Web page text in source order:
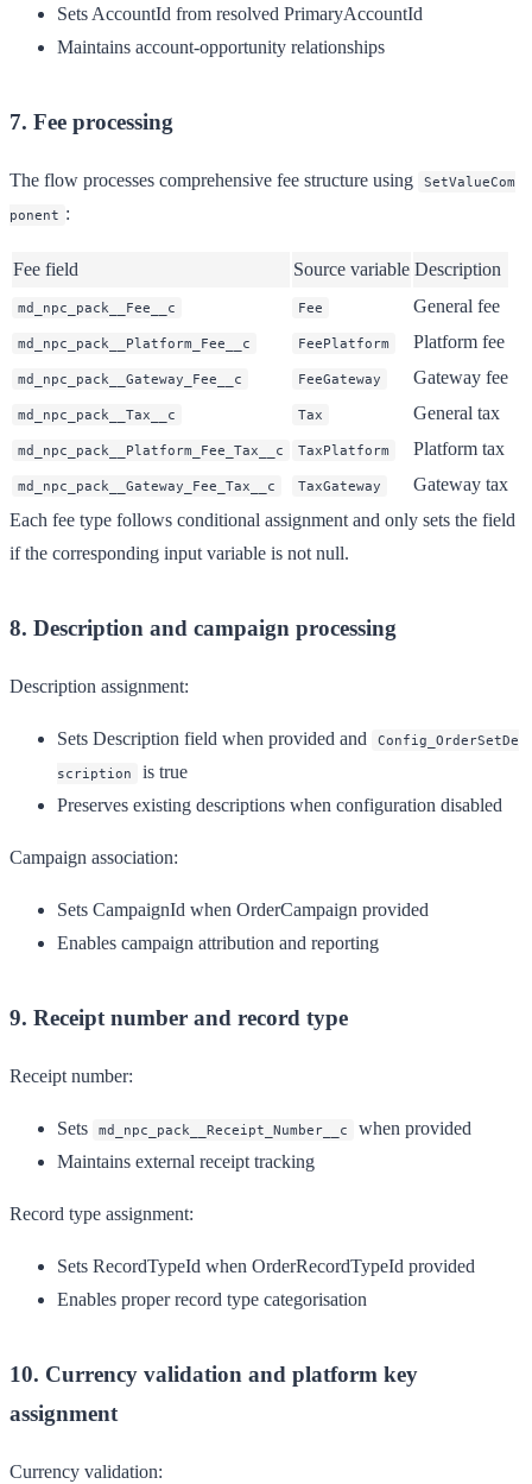
Sets AccountId from resolved PrimaryAccountId
Maintains account-opportunity relationships
7. Fee processing
The flow processes comprehensive fee structure using
SetValueCom
ponent :
Fee field Source variable Description
md_npc_pack__Fee__c Fee General fee
md_npc_pack__Platform_Fee__c FeePlatform Platform fee
md_npc_pack__Gateway_Fee__c FeeGateway Gateway fee
md_npc_pack__Tax__c Tax General tax
md_npc_pack__Platform_Fee_Tax__c TaxPlatform Platform tax
md_npc_pack__Gateway_Fee_Tax__c TaxGateway
Gateway tax
Each fee type follows conditional assignment and only sets the field
if the corresponding input variable is not null.
8. Description and campaign processing
Description assignment:
Sets Description field when provided and
Config_OrderSetDe
scription
is true
Preserves existing descriptions when configuration disabled
Campaign association:
Sets CampaignId when OrderCampaign provided
Enables campaign attribution and reporting
9. Receipt number and record type
Receipt number:
Sets md_npc_pack__Receipt_Number__c
when provided
Maintains external receipt tracking
Record type assignment:
Sets RecordTypeId when OrderRecordTypeId provided
Enables proper record type categorisation
10. Currency validation and platform key
assignment
Currency validation: